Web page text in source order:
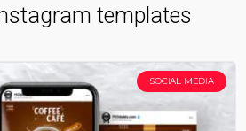
templates
SOCIAL MEDIA